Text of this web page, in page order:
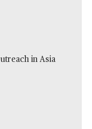
in Asia